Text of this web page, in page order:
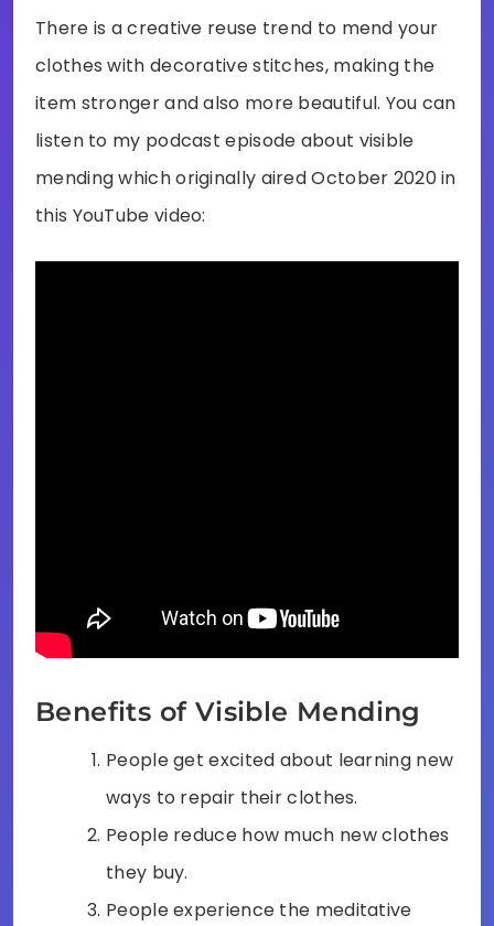
There is a creative reuse trend to mend your
clothes with decorative stitches, making the
item stronger and also more beautiful. You can
listen to my podcast episode about visible
mending which originally aired October 2020 in
this YouTube video:
Benefits of Visible Mending
People get excited about learning new
ways to repair their clothes.
People reduce how much new clothes
they buy.
People experience the meditative